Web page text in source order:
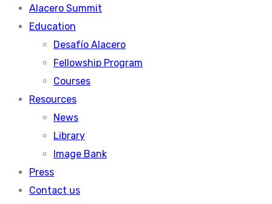
Alacero Summit
Education
Desafío Alacero
Fellowship Program
Courses
Resources
News
Library
Image Bank
Press
Contact us